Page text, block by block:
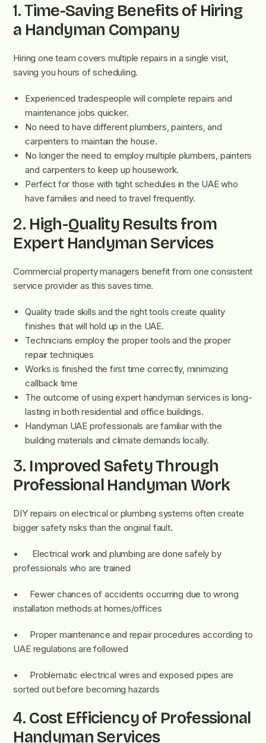
1. Time-Saving Benefits of Hiring
a Handyman Company
Hiring one team covers multiple repairs in a single visit,
saving you hours of scheduling.
Experienced tradespeople will complete repairs and
maintenance jobs quicker.
No need to have different plumbers, painters, and
carpenters to maintain the house.
No longer the need to employ multiple plumbers, painters
and carpenters to keep up housework.
Perfect for those with tight schedules in the UAE who
have families and need to travel frequently.
2. High-Quality Results from
Expert Handyman Services
Commercial property managers benefit from one consistent
service provider as this saves time.
Quality trade skills and the right tools create quality
finishes that will hold up in the UAE.
Technicians employ the proper tools and the proper
repair techniques
Works is finished the first time correctly, minimizing
callback time
The outcome of using expert handyman services is long-
lasting in both residential and office buildings.
Handyman UAE professionals are familiar with the
building materials and climate demands locally.
3. Improved Safety Through
Professional Handyman Work
DIY repairs on electrical or plumbing systems often create
bigger safety risks than the original fault.
• Electrical work and plumbing are done safely by
professionals who are trained
• Fewer chances of accidents occurring due to wrong
installation methods at homes/offices
• Proper maintenance and repair procedures according to
UAE regulations are followed
• Problematic electrical wires and exposed pipes are
sorted out before becoming hazards
4. Cost Efficiency of Professional
Handyman Services